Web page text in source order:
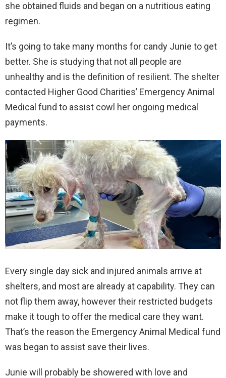
she obtained fluids and began on a nutritious eating
regimen.
It’s going to take many months for candy Junie to get
better. She is studying that not all people are
unhealthy and is the definition of resilient. The shelter
contacted Higher Good Charities’ Emergency Animal
Medical fund to assist cowl her ongoing medical
payments.
Every single day sick and injured animals arrive at
shelters, and most are already at capability. They can
not flip them away, however their restricted budgets
make it tough to offer the medical care they want.
That’s the reason the Emergency Animal Medical fund
was began to assist save their lives.
Junie will probably be showered with love and